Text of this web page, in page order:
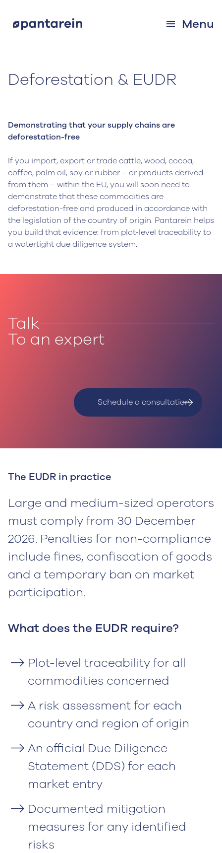
Menu
Deforestation & EUDR
Demonstrating that your supply chains are
deforestation-free
If you import, export or trade cattle, wood, cocoa,
coffee, palm oil, soy or rubber – or products derived
from them – within the EU, you will soon need to
demonstrate that these commodities are
deforestation-free and produced in accordance with
the legislation of the country of origin. Pantarein helps
you build that evidence: from plot-level traceability to
a watertight due diligence system.
Talk
To an expert
Schedule a consultation
The EUDR in practice
Large and medium-sized operators
must comply from 30 December
2026. Penalties for non-compliance
include fines, confiscation of goods
and a temporary ban on market
participation.
‍What does the EUDR require?
Plot-level traceability for all
commodities concerned
A risk assessment for each
country and region of origin
An official Due Diligence
Statement (DDS) for each
market entry
Documented mitigation
measures for any identified
risks